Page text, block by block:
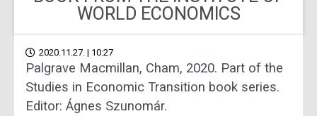
WORLD ECONOMICS
2020.11.27. | 10:27
Palgrave Macmillan, Cham, 2020. Part of the
Studies in Economic Transition book series.
Editor: Ágnes Szunomár.